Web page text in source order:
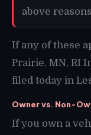
above
If any of these
Prairie, MN, RI
filed today in
Owner vs. Non-
If you own a